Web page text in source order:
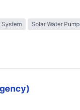
System Solar Water Pump